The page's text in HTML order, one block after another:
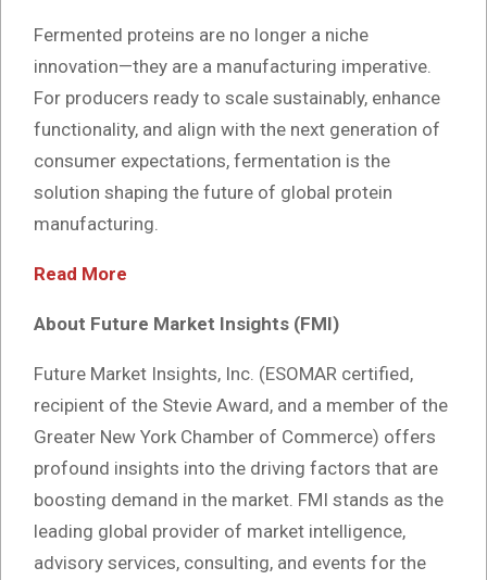
Fermented proteins are no longer a niche
innovation—they are a manufacturing imperative.
For producers ready to scale sustainably, enhance
functionality, and align with the next generation of
consumer expectations, fermentation is the
solution shaping the future of global protein
manufacturing.
Read More
About Future Market Insights (FMI)
Future Market Insights, Inc. (ESOMAR certified,
recipient of the Stevie Award, and a member of the
Greater New York Chamber of Commerce) offers
profound insights into the driving factors that are
boosting demand in the market. FMI stands as the
leading global provider of market intelligence,
advisory services, consulting, and events for the